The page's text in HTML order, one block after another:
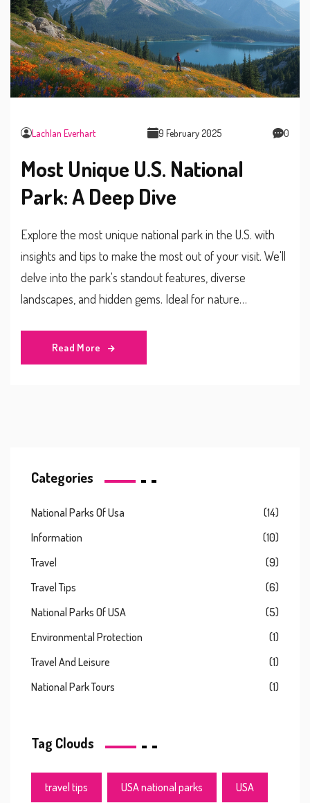
Lachlan Everhart 9 February 2025 0
Most Unique U.S. National
Park: A Deep Dive
Explore the most unique national park in the U.S. with
insights and tips to make the most out of your visit. We'll
delve into the park's standout features, diverse
landscapes, and hidden gems. Ideal for nature
Read More
Categories
National Parks Of Usa
(14)
Information
(10)
Travel
(9)
Travel Tips
(6)
National Parks Of USA
(5)
Environmental Protection
(1)
Travel And Leisure
(1)
National Park Tours
(1)
Tag Clouds
travel tips USA national parks USA